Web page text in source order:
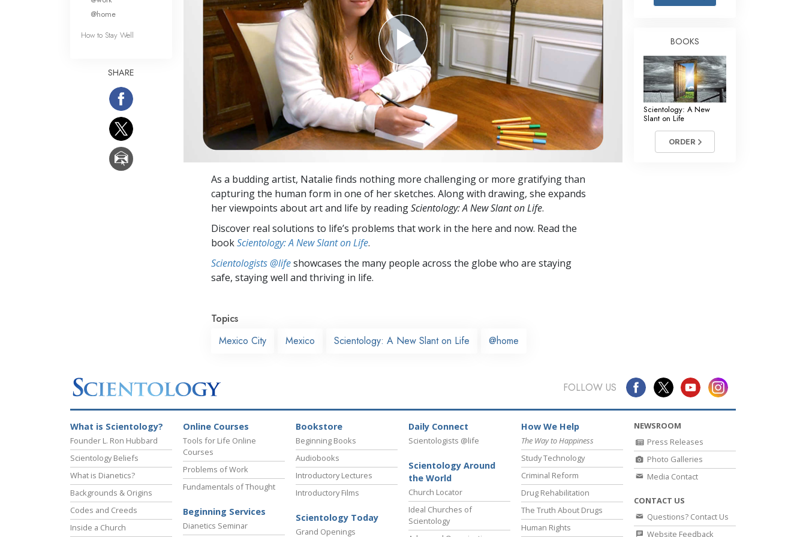
Answers to Drugs
Children
Tools for the Workplace
Ethics and Conditions
The Cause of Suppression
Investigations
Basics of Organising
Fundamentals of Public Relations
Targets and Goals
Communication
As a budding artist, Natalie finds nothing more challenging or more gratifying than
capturing the human form in one of her sketches. Along with drawing, she expands
her viewpoints about art and life by readingScientology: A New Slant on Life.
Discover real solutions to life’s problems that work in the here and now. Read the
bookScientology: A New Slant on Life.
Scientologists @lifeshowcases the many people across the globe who are staying
safe, staying well and thriving in life.
Topics
Mexico City
Mexico Scientology: A New Slant on Life @home
@home
How to Stay Well
SHARE
BOOKS
Scientology: A New
Slant on Life
ORDER
FOLLOW US
What is Scientology?
Founder L. Ron Hubbard
Scientology Beliefs
What is Dianetics?
Backgrounds & Origins
Codes and Creeds
Inside a Church
Online Courses
Tools for Life Online
Courses
Problems of Work
Fundamentals of Thought
Beginning Services
Dianetics Seminar
Bookstore
Beginning Books
Audiobooks
Introductory Lectures
Introductory Films
Scientology Today
Grand Openings
Daily Connect
Scientologists @life
Scientology Around
the World
Church Locator
Ideal Churches of
Scientology
How We Help
The Way to Happiness
Study Technology
Criminal Reform
Drug Rehabilitation
The Truth About Drugs
Human Rights
NEWSROOM
Press Releases
Photo Galleries
Media Contact
CONTACT US
Questions? Contact Us
Website Feedback